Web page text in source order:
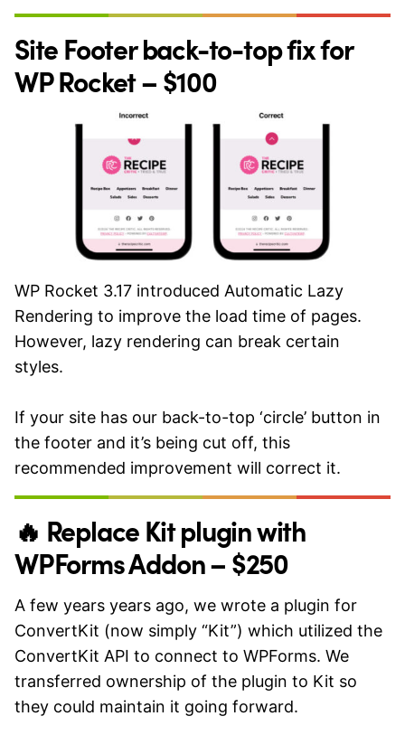
Site Footer back-to-top fix for
WP Rocket – $100
WP Rocket 3.17 introduced Automatic Lazy
Rendering to improve the load time of pages.
However, lazy rendering can break certain
styles.
If your site has our back-to-top ‘circle’ button in
the footer and it’s being cut off, this
recommended improvement will correct it.
🔥 Replace Kit plugin with
WPForms Addon – $250
A few years years ago, we wrote a plugin for
ConvertKit (now simply “Kit”) which utilized the
ConvertKit API to connect to WPForms. We
transferred ownership of the plugin to Kit so
they could maintain it going forward.